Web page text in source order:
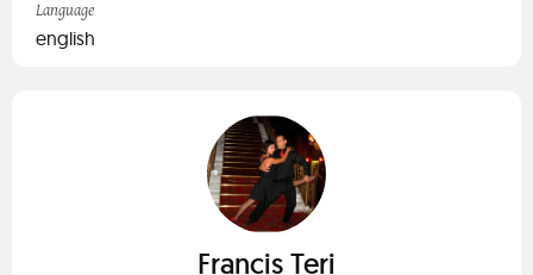
Language
english
Francis Teri